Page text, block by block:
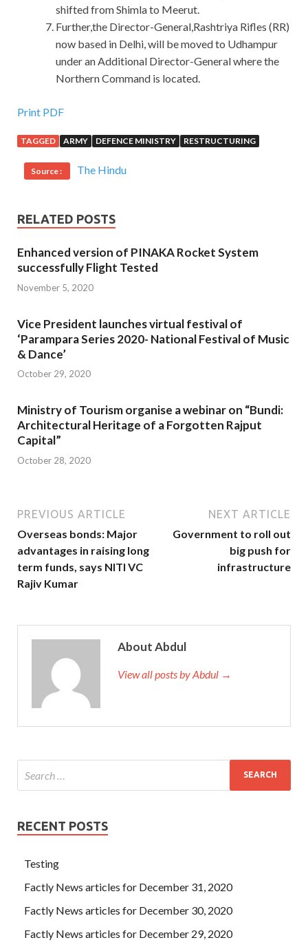
shifted from Shimla to Meerut.
Further,the Director-General,Rashtriya Rifles (RR)
now based in Delhi, will be moved to Udhampur
under an Additional Director-General where the
Northern Command is located.
Print PDF
TAGGED ARMY DEFENCE MINISTRY RESTRUCTURING
Source : The Hindu
RELATED POSTS
Enhanced version of PINAKA Rocket System
successfully Flight Tested
November 5, 2020
Vice President launches virtual festival of
‘Parampara Series 2020- National Festival of Music
& Dance’
October 29, 2020
Ministry of Tourism organise a webinar on “Bundi:
Architectural Heritage of a Forgotten Rajput
Capital”
October 28, 2020
PREVIOUS ARTICLE
Overseas bonds: Major
advantages in raising long
term funds, says NITI VC
Rajiv Kumar
NEXT ARTICLE
Government to roll out
big push for
infrastructure
About Abdul
View all posts by Abdul →
RECENT POSTS
Testing
Factly News articles for December 31, 2020
Factly News articles for December 30, 2020
Factly News articles for December 29, 2020